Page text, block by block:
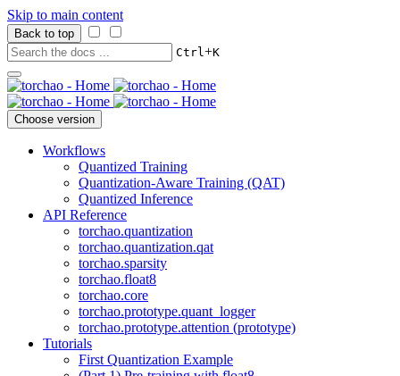
Skip to main content
Back to top
Ctrl+K
Choose version
Workflows
Quantized Training
Quantization-Aware Training (QAT)
Quantized Inference
API Reference
torchao.quantization
torchao.quantization.qat
torchao.sparsity
torchao.float8
torchao.core
torchao.prototype.quant_logger
torchao.prototype.attention (prototype)
Tutorials
First Quantization Example